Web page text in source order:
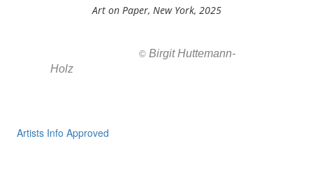
Art on Paper, New York, 2025
© Birgit Huttemann-
Holz
Artists Info Approved